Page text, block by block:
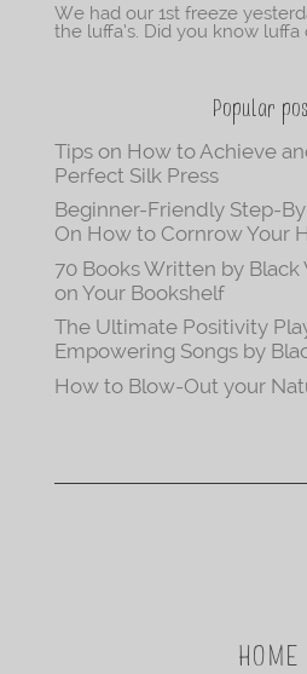
We had our 1st freeze
the luffa’s. Did you know
Popular
Tips on How to Achieve
Perfect Silk Press
Beginner-Friendly Step-
On How to Cornrow Your
70 Books Written by
on Your Bookshelf
The Ultimate Positivity
Empowering Songs by
How to Blow-Out your
HOME